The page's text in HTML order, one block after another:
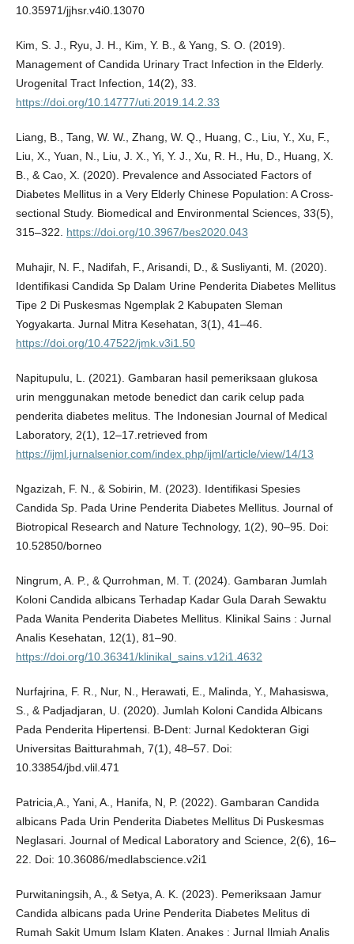
10.35971/jjhsr.v4i0.13070
Kim, S. J., Ryu, J. H., Kim, Y. B., & Yang, S. O. (2019).
Management of Candida Urinary Tract Infection in the Elderly.
Urogenital Tract Infection, 14(2), 33.
https://doi.org/10.14777/uti.2019.14.2.33
Liang, B., Tang, W. W., Zhang, W. Q., Huang, C., Liu, Y., Xu, F.,
Liu, X., Yuan, N., Liu, J. X., Yi, Y. J., Xu, R. H., Hu, D., Huang, X.
B., & Cao, X. (2020). Prevalence and Associated Factors of
Diabetes Mellitus in a Very Elderly Chinese Population: A Cross-
sectional Study. Biomedical and Environmental Sciences, 33(5),
315–322. https://doi.org/10.3967/bes2020.043
Muhajir, N. F., Nadifah, F., Arisandi, D., & Susliyanti, M. (2020).
Identifikasi Candida Sp Dalam Urine Penderita Diabetes Mellitus
Tipe 2 Di Puskesmas Ngemplak 2 Kabupaten Sleman
Yogyakarta. Jurnal Mitra Kesehatan, 3(1), 41–46.
https://doi.org/10.47522/jmk.v3i1.50
Napitupulu, L. (2021). Gambaran hasil pemeriksaan glukosa
urin menggunakan metode benedict dan carik celup pada
penderita diabetes melitus. The Indonesian Journal of Medical
Laboratory, 2(1), 12–17.retrieved from
https://ijml.jurnalsenior.com/index.php/ijml/article/view/14/13
Ngazizah, F. N., & Sobirin, M. (2023). Identifikasi Spesies
Candida Sp. Pada Urine Penderita Diabetes Mellitus. Journal of
Biotropical Research and Nature Technology, 1(2), 90–95. Doi:
10.52850/borneo
Ningrum, A. P., & Qurrohman, M. T. (2024). Gambaran Jumlah
Koloni Candida albicans Terhadap Kadar Gula Darah Sewaktu
Pada Wanita Penderita Diabetes Mellitus. Klinikal Sains : Jurnal
Analis Kesehatan, 12(1), 81–90.
https://doi.org/10.36341/klinikal_sains.v12i1.4632
Nurfajrina, F. R., Nur, N., Herawati, E., Malinda, Y., Mahasiswa,
S., & Padjadjaran, U. (2020). Jumlah Koloni Candida Albicans
Pada Penderita Hipertensi. B-Dent: Jurnal Kedokteran Gigi
Universitas Baitturahmah, 7(1), 48–57. Doi:
10.33854/jbd.vlil.471
Patricia,A., Yani, A., Hanifa, N, P. (2022). Gambaran Candida
albicans Pada Urin Penderita Diabetes Mellitus Di Puskesmas
Neglasari. Journal of Medical Laboratory and Science, 2(6), 16–
22. Doi: 10.36086/medlabscience.v2i1
Purwitaningsih, A., & Setya, A. K. (2023). Pemeriksaan Jamur
Candida albicans pada Urine Penderita Diabetes Melitus di
Rumah Sakit Umum Islam Klaten. Anakes : Jurnal Ilmiah Analis